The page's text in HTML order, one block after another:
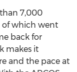
7,000
of which went
back for
makes it
and the pace at